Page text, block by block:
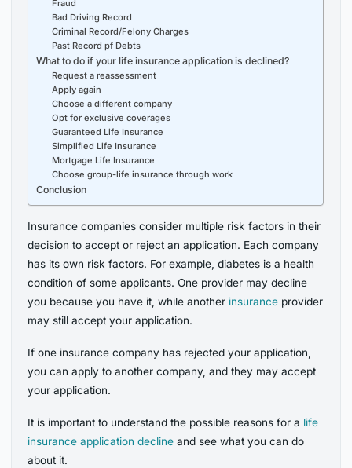
Fraud
Bad Driving Record
Criminal Record/Felony Charges
Past Record pf Debts
What to do if your life insurance application is declined?
Request a reassessment
Apply again
Choose a different company
Opt for exclusive coverages
Guaranteed Life Insurance
Simplified Life Insurance
Mortgage Life Insurance
Choose group-life insurance through work
Conclusion
Insurance companies consider multiple risk factors in their
decision to accept or reject an application. Each company
has its own risk factors. For example, diabetes is a health
condition of some applicants. One provider may decline
you because you have it, while another insurance provider
may still accept your application.
If one insurance company has rejected your application,
you can apply to another company, and they may accept
your application.
It is important to understand the possible reasons for a life
insurance application decline and see what you can do
about it.